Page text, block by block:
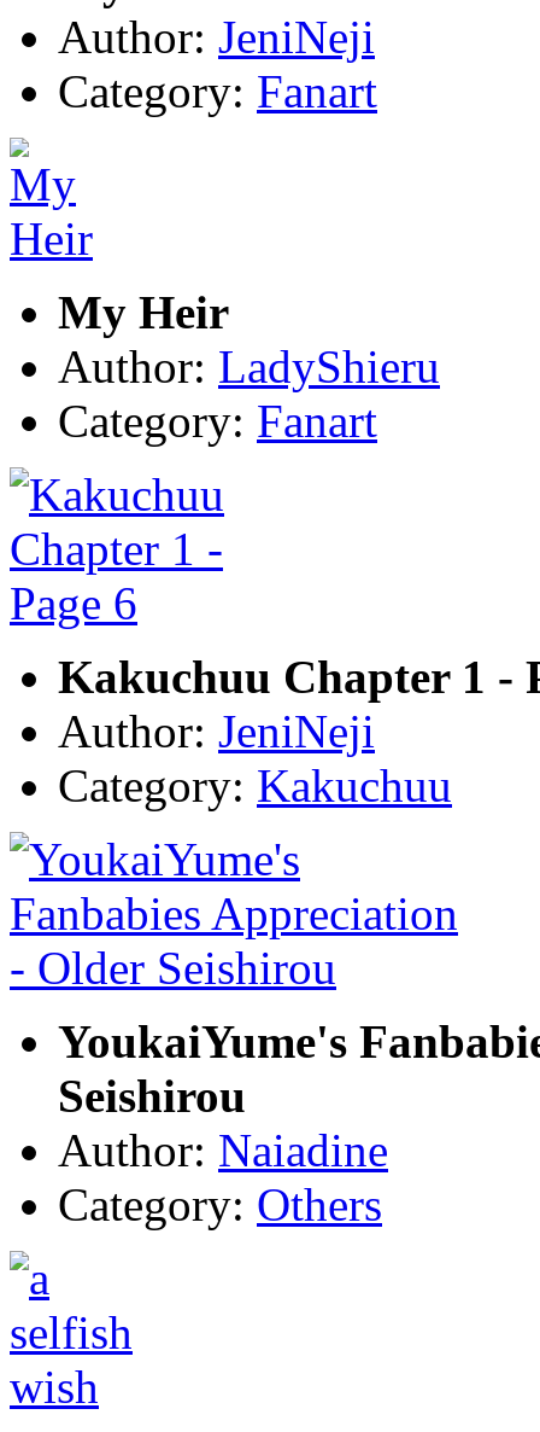
Author: JeniNeji
Category: Fanart
My Heir
Author: LadyShieru
Category: Fanart
Kakuchuu Chapter 1 -
Author: JeniNeji
Category: Kakuchuu
YoukaiYume's
Seishirou
Author: Naiadine
Category: Others